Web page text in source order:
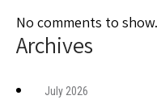
No comments to show.
Archives
July 2026